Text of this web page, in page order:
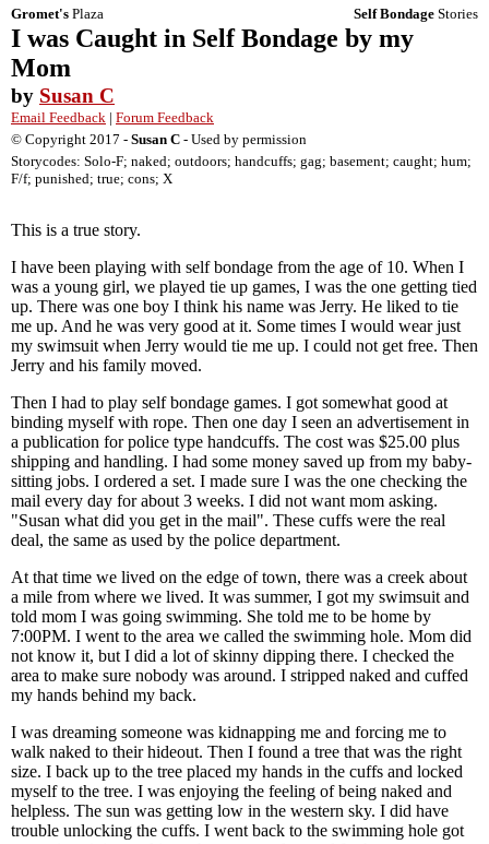
Gromet's Plaza Self Bondage Stories
I was Caught in Self Bondage by my
Mom
by Susan C
Email Feedback | Forum Feedback
© Copyright 2017 - Susan C - Used by permission
Storycodes: Solo-F; naked; outdoors; handcuffs; gag; basement; caught; hum;
F/f; punished; true; cons; X
This is a true story.
I have been playing with self bondage from the age of 10. When I
was a young girl, we played tie up games, I was the one getting tied
up. There was one boy I think his name was Jerry. He liked to tie
me up. And he was very good at it. Some times I would wear just
my swimsuit when Jerry would tie me up. I could not get free. Then
Jerry and his family moved.
Then I had to play self bondage games. I got somewhat good at
binding myself with rope. Then one day I seen an advertisement in
a publication for police type handcuffs. The cost was $25.00 plus
shipping and handling. I had some money saved up from my baby-
sitting jobs. I ordered a set. I made sure I was the one checking the
mail every day for about 3 weeks. I did not want mom asking.
"Susan what did you get in the mail". These cuffs were the real
deal, the same as used by the police department.
At that time we lived on the edge of town, there was a creek about
a mile from where we lived. It was summer, I got my swimsuit and
told mom I was going swimming. She told me to be home by
7:00PM. I went to the area we called the swimming hole. Mom did
not know it, but I did a lot of skinny dipping there. I checked the
area to make sure nobody was around. I stripped naked and cuffed
my hands behind my back.
I was dreaming someone was kidnapping me and forcing me to
walk naked to their hideout. Then I found a tree that was the right
size. I back up to the tree placed my hands in the cuffs and locked
myself to the tree. I was enjoying the feeling of being naked and
helpless. The sun was getting low in the western sky. I did have
trouble unlocking the cuffs. I went back to the swimming hole got